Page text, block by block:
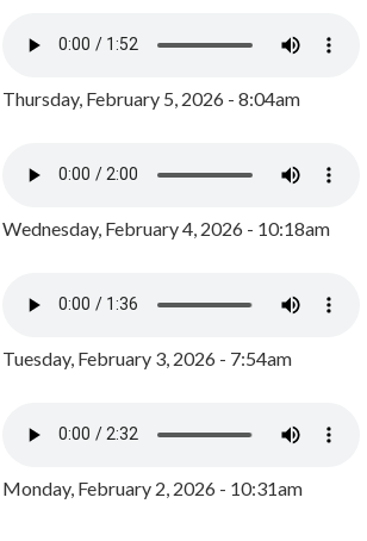
Thursday, February 5, 2026 - 8:04am
Wednesday, February 4, 2026 - 10:18am
Tuesday, February 3, 2026 - 7:54am
Monday, February 2, 2026 - 10:31am